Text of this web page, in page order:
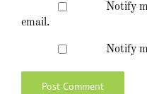
Notify
email.
Notify